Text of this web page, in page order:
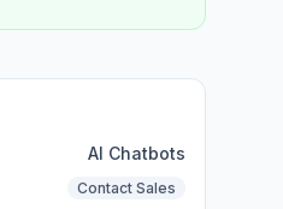
AI Chatbots
Contact Sales